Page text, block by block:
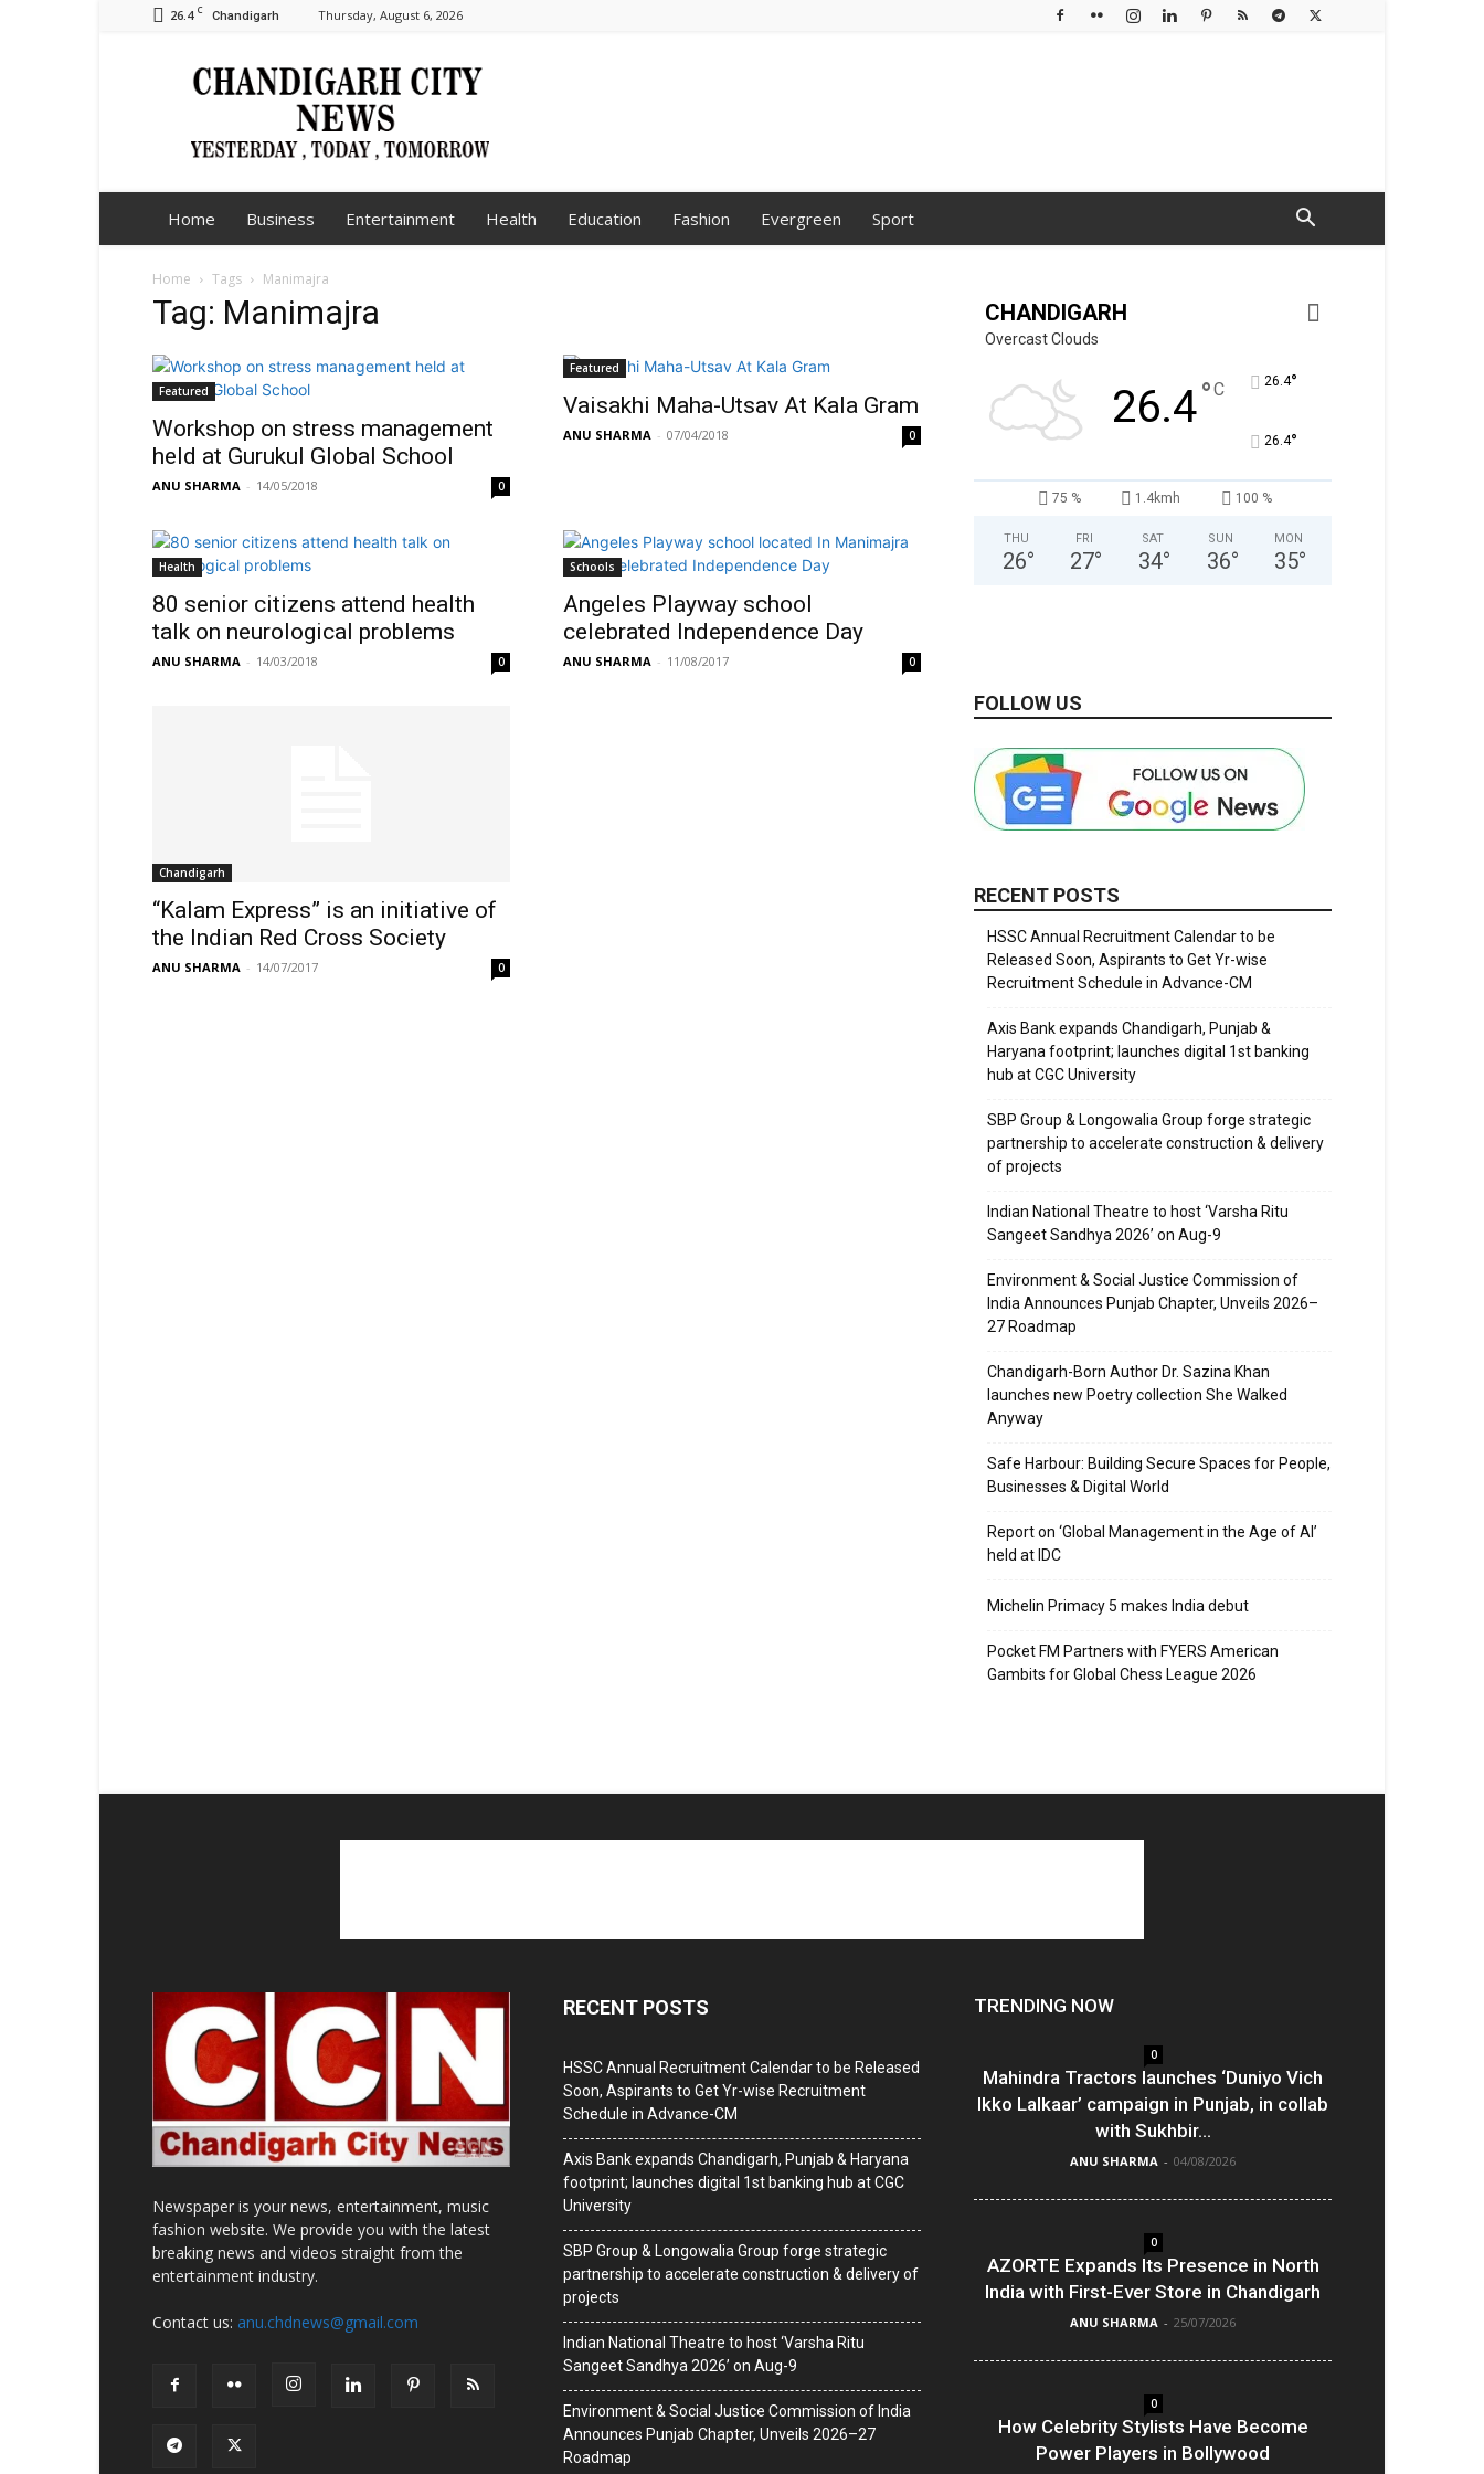
26.4 C Chandigarh Thursday, August 6, 2026
Chandigarh
City
Home Business Entertainment Health Education Fashion Evergreen Sport
Home Tags Manimajra
Tag: Manimajra
Featured
Workshop on stress management
held at Gurukul Global School
ANU SHARMA - 14/05/2018 0
Featured
Vaisakhi Maha-Utsav At Kala Gram
ANU SHARMA - 07/04/2018 0
Health
80 senior citizens attend health
talk on neurological problems
ANU SHARMA - 14/03/2018 0
Schools
Angeles Playway school
celebrated Independence Day
ANU SHARMA - 11/08/2017 0
Chandigarh
“Kalam Express” is an initiative of
the Indian Red Cross Society
ANU SHARMA - 14/07/2017 0
CHANDIGARH
Overcast Clouds
26.4°C 26.4°
26.4°
75 % 1.4kmh 100 %
THU
26°
FRI
27°
SAT
34°
SUN
36°
MON
35°
FOLLOW US
RECENT POSTS
HSSC Annual Recruitment Calendar to be
Released Soon, Aspirants to Get Yr-wise
Recruitment Schedule in Advance-CM
Axis Bank expands Chandigarh, Punjab &
Haryana footprint; launches digital 1st banking
hub at CGC University
SBP Group & Longowalia Group forge strategic
partnership to accelerate construction & delivery
of projects
Indian National Theatre to host ‘Varsha Ritu
Sangeet Sandhya 2026’ on Aug-9
Environment & Social Justice Commission of
India Announces Punjab Chapter, Unveils 2026–
27 Roadmap
Chandigarh-Born Author Dr. Sazina Khan
launches new Poetry collection She Walked
Anyway
Safe Harbour: Building Secure Spaces for People,
Businesses & Digital World
Report on ‘Global Management in the Age of AI’
held at IDC
Michelin Primacy 5 makes India debut
Pocket FM Partners with FYERS American
Gambits for Global Chess League 2026
Newspaper is your news, entertainment, music
fashion website. We provide you with the latest
breaking news and videos straight from the
entertainment industry.
Contact us: anu.chdnews@gmail.com
RECENT POSTS
HSSC Annual Recruitment Calendar to be Released
Soon, Aspirants to Get Yr-wise Recruitment
Schedule in Advance-CM
Axis Bank expands Chandigarh, Punjab & Haryana
footprint; launches digital 1st banking hub at CGC
University
SBP Group & Longowalia Group forge strategic
partnership to accelerate construction & delivery of
projects
Indian National Theatre to host ‘Varsha Ritu
Sangeet Sandhya 2026’ on Aug-9
Environment & Social Justice Commission of India
Announces Punjab Chapter, Unveils 2026–27
Roadmap
TRENDING NOW
0
Mahindra Tractors launches ‘Duniyo Vich
Ikko Lalkaar’ campaign in Punjab, in collab
with Sukhbir...
ANU SHARMA - 04/08/2026
0
AZORTE Expands Its Presence in North
India with First-Ever Store in Chandigarh
ANU SHARMA - 25/07/2026
0
How Celebrity Stylists Have Become
Power Players in Bollywood